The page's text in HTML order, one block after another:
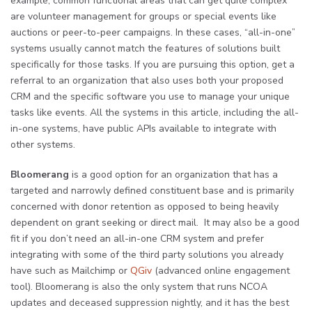
are volunteer management for groups or special events like
auctions or peer-to-peer campaigns. In these cases, “all-in-one”
systems usually cannot match the features of solutions built
specifically for those tasks. If you are pursuing this option, get a
referral to an organization that also uses both your proposed
CRM and the specific software you use to manage your unique
tasks like events. All the systems in this article, including the all-
in-one systems, have public APIs available to integrate with
other systems.
Bloomerang is a good option for an organization that has a
targeted and narrowly defined constituent base and is primarily
concerned with donor retention as opposed to being heavily
dependent on grant seeking or direct mail. It may also be a good
fit if you don’t need an all-in-one CRM system and prefer
integrating with some of the third party solutions you already
have such as Mailchimp or QGiv (advanced online engagement
tool). Bloomerang is also the only system that runs NCOA
updates and deceased suppression nightly, and it has the best